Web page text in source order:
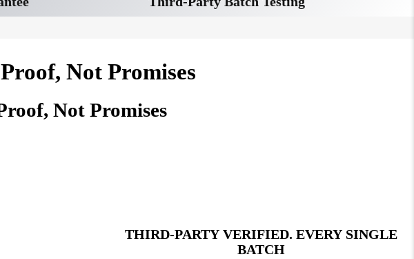
Not Promises
Not Promises
THIRD-PARTY VERIFIED. EVERY SINGLE
BATCH